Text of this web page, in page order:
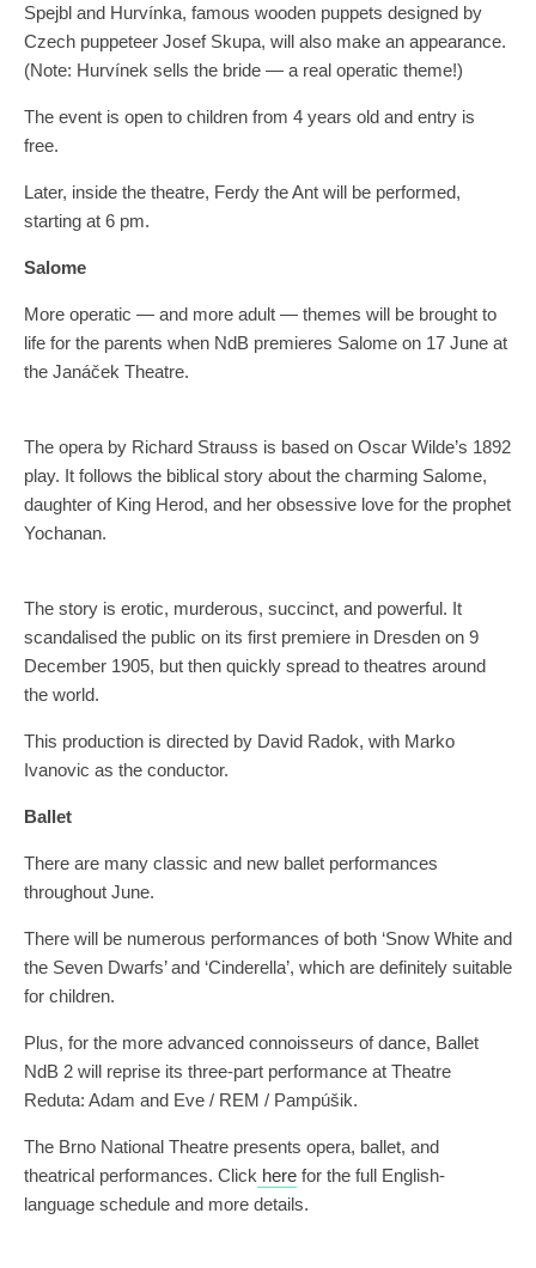
Spejbl and Hurvínka, famous wooden puppets designed by
Czech puppeteer Josef Skupa, will also make an appearance.
(Note: Hurvínek sells the bride — a real operatic theme!)
The event is open to children from 4 years old and entry is
free.
Later, inside the theatre, Ferdy the Ant will be performed,
starting at 6 pm.
Salome
More operatic — and more adult — themes will be brought to
life for the parents when NdB premieres Salome on 17 June at
the Janáček Theatre.
The opera by Richard Strauss is based on Oscar Wilde’s 1892
play. It follows the biblical story about the charming Salome,
daughter of King Herod, and her obsessive love for the prophet
Yochanan.
The story is erotic, murderous, succinct, and powerful. It
scandalised the public on its first premiere in Dresden on 9
December 1905, but then quickly spread to theatres around
the world.
This production is directed by David Radok, with Marko
Ivanovic as the conductor.
Ballet
There are many classic and new ballet performances
throughout June.
There will be numerous performances of both ‘Snow White and
the Seven Dwarfs’ and ‘Cinderella’, which are definitely suitable
for children.
Plus, for the more advanced connoisseurs of dance, Ballet
NdB 2 will reprise its three-part performance at Theatre
Reduta: Adam and Eve / REM / Pampúšik.
The Brno National Theatre presents opera, ballet, and
theatrical performances. Click here for the full English-
language schedule and more details.